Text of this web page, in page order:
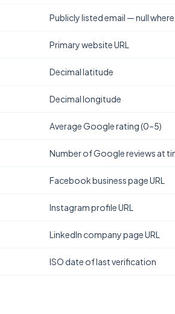
Publicly listed email — null
Primary website URL
Decimal latitude
Decimal longitude
Average Google rating (0–5)
Number of Google reviews at
Facebook business page URL
Instagram profile URL
LinkedIn company page URL
ISO date of last verification